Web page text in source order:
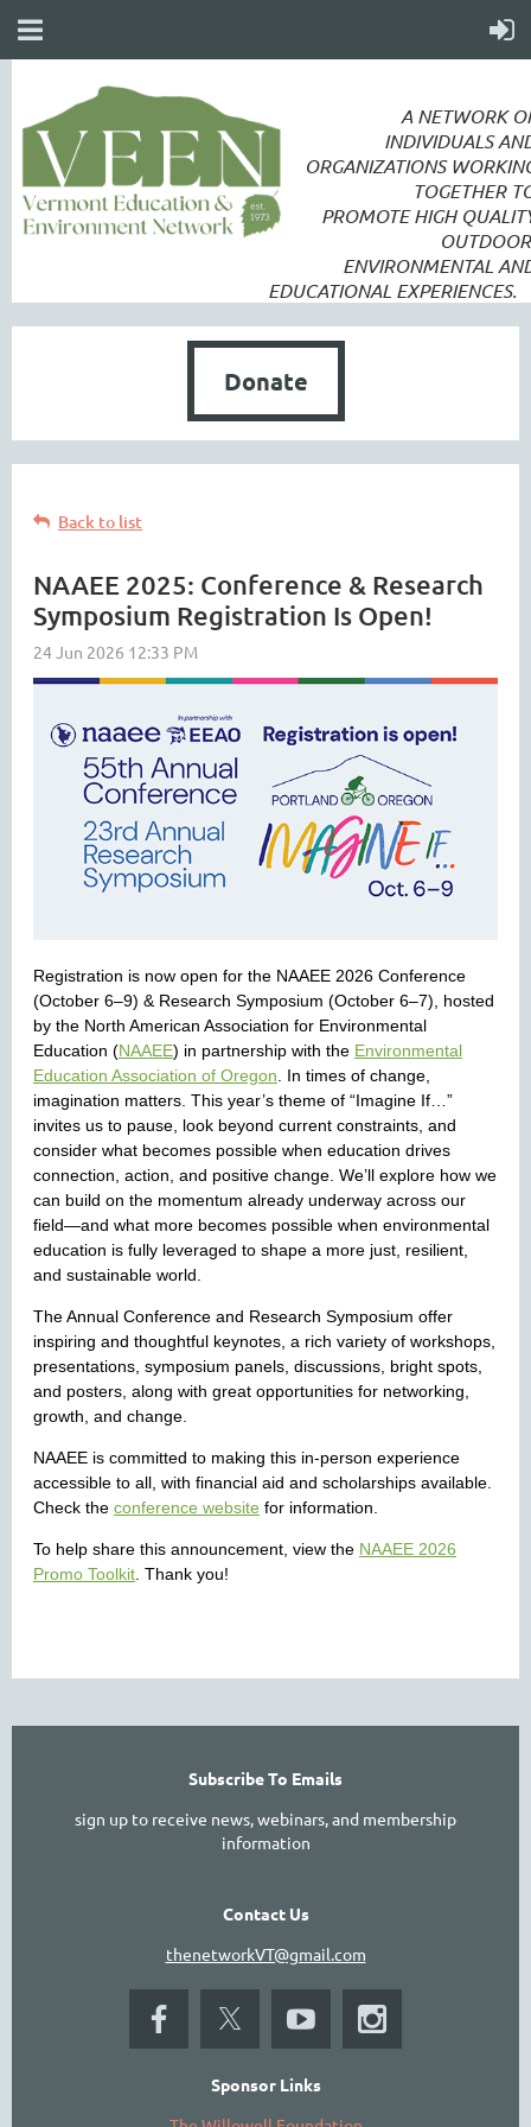
A NETWORK
INDIVIDUALS
ORGANIZATIONS
TOGETHER
PROMOTEHIGH
ENVIRONMENTAL
EDUCATIONAL EXPERIENCES.
Donate
Back to list
NAAEE 2025: Conference & Research
Symposium Registration Is Open!
Registration is now open for the NAAEE 2026 Conference
(October 6–9) & Research Symposium (October 6–7), hosted
by the North American Association for Environmental
Education (NAAEE) in partnership with the Environmental
Education Association of Oregon . In times of change,
imagination matters. This year’s theme of “Imagine If…”
invites us to pause, look beyond current constraints, and
consider what becomes possible when education drives
connection, action, and positive change. We’ll explore how we
can build on the momentum already underway across our
field—and what more becomes possible when environmental
education is fully leveraged to shape a more just, resilient,
and sustainable world.
The Annual Conference and Research Symposium offer
inspiring and thoughtful keynotes, a rich variety of workshops,
presentations, symposium panels, discussions, bright spots,
and posters, along with great opportunities for networking,
growth, and change.
NAAEE is committed to making this in-person experience
accessible to all, with financial aid and scholarships available.
Check the conference website for information.
To help share this announcement, view the NAAEE 2026
Promo Toolkit . Thank you!
Subscribe To Emails
sign up to receive news, webinars, and membership
information
Contact Us
thenetworkVT@gmail.com
Sponsor Links